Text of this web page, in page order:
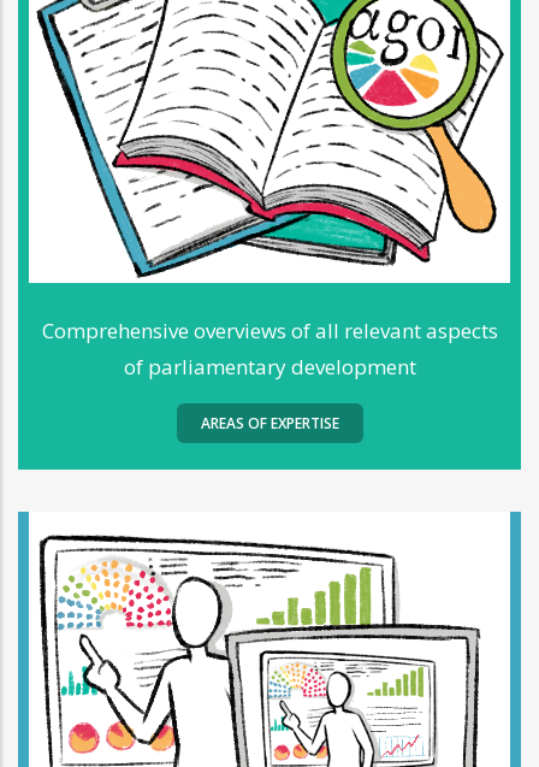
Comprehensive overviews of all relevant aspects
of parliamentary development
AREAS OF EXPERTISE